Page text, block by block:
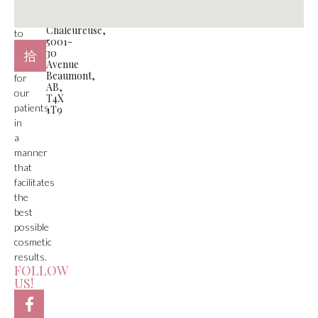
to
deliver
care
for
our
patients
in
a
manner
that
facilitates
the
best
possible
cosmetic
results.
FOLLOW
US!
Chaleureuse,
5001-
30
Avenue
Beaumont,
AB,
T4X
1T9